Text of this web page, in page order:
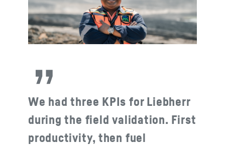
We had three KPIs for Liebherr
during the field validation. First
productivity, then fuel